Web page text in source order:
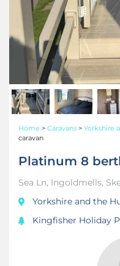
Home > Caravans > Yorkshire
caravan
Platinum 8
Sea Ln, Ingoldmells,
Yorkshire and the
Kingfisher Holiday